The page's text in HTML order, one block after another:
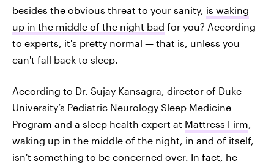
besides the obvious threat to your sanity, is waking
up in the middle of the night bad for you? According
to experts, it's pretty normal — that is, unless you
can't fall back to sleep.
According to Dr. Sujay Kansagra, director of Duke
University’s Pediatric Neurology Sleep Medicine
Program and a sleep health expert at Mattress Firm,
waking up in the middle of the night, in and of itself,
isn't something to be concerned over. In fact, he